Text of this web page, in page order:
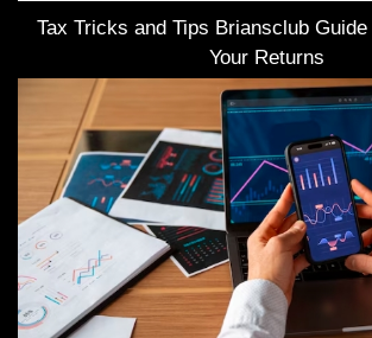
Tax Tricks and Tips Briansclub
Your Returns